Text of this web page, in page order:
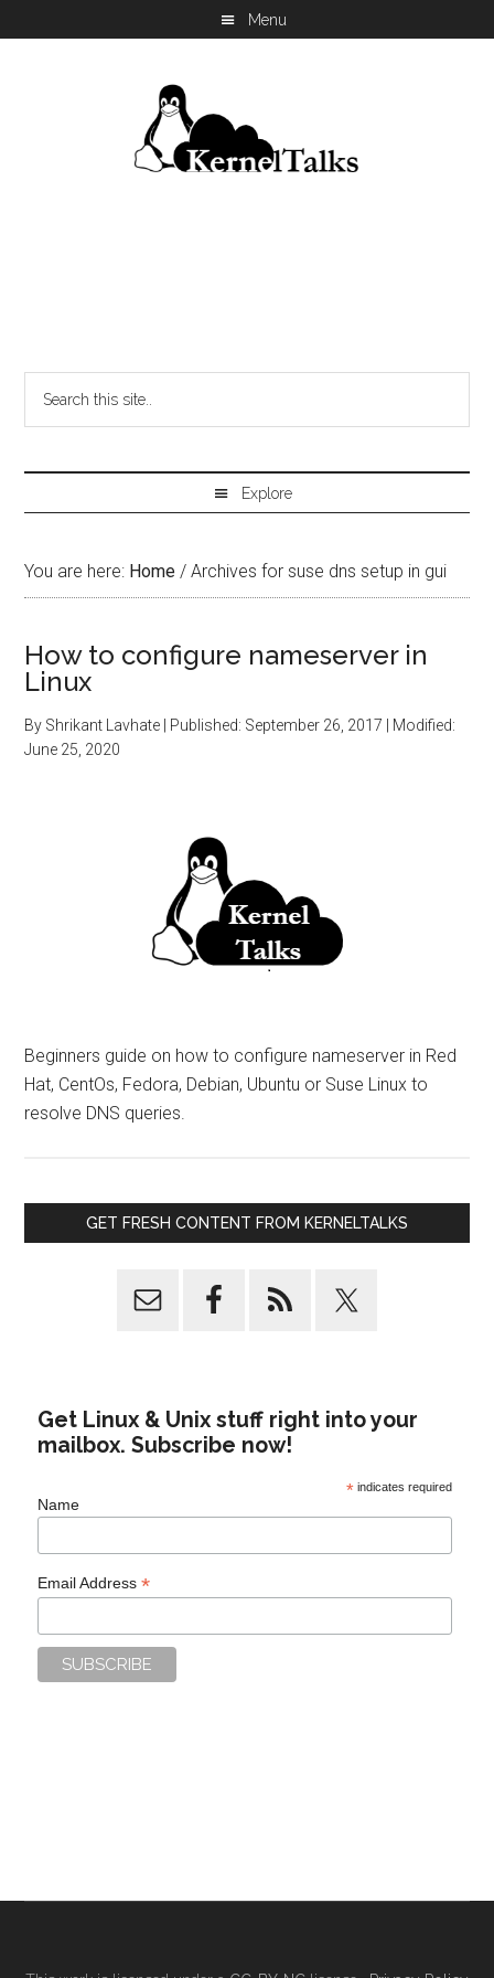
You are here: Home / Archives for suse dns setup in gui
How to configure nameserver in
Linux
By Shrikant Lavhate | Published: September 26, 2017 | Modified:
June 25, 2020
Beginners guide on how to configure nameserver in Red
Hat, CentOs, Fedora, Debian, Ubuntu or Suse Linux to
resolve DNS queries.
GET FRESH CONTENT FROM KERNELTALKS
Get Linux & Unix stuff right into your
mailbox. Subscribe now!
*indicates required
Name
Email Address*